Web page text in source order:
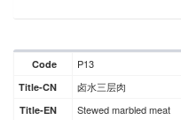
Code P13
Title-CN 卤水三层肉
Title-EN Stewed marbled meat